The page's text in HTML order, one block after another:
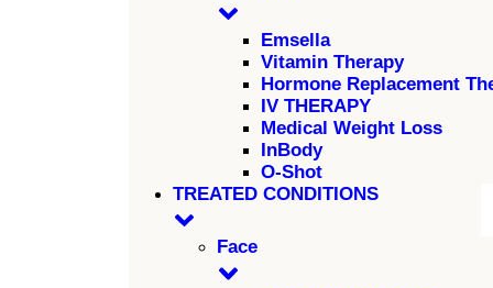
Emsella
Vitamin Therapy
Hormone Replacement
IV THERAPY
Medical Weight Loss
InBody
O-Shot
TREATED CONDITIONS
Face